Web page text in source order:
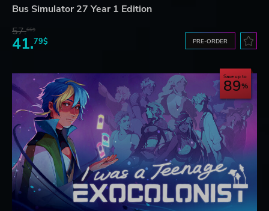
Bus Simulator 27 Year 1 Edition
57.66$
41.79$ PRE-ORDER
Save up to
89